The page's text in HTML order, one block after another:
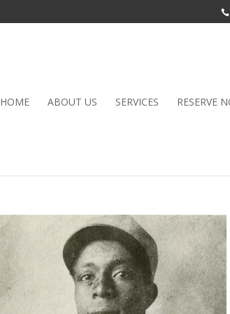
HOME ABOUT US SERVICES RESERVE